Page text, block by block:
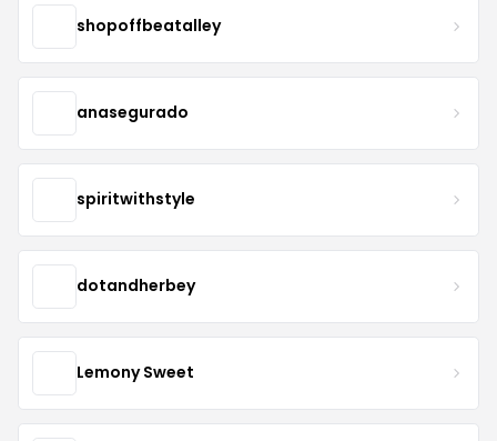
shopoffbeatalley
anasegurado
spiritwithstyle
dotandherbey
Lemony Sweet